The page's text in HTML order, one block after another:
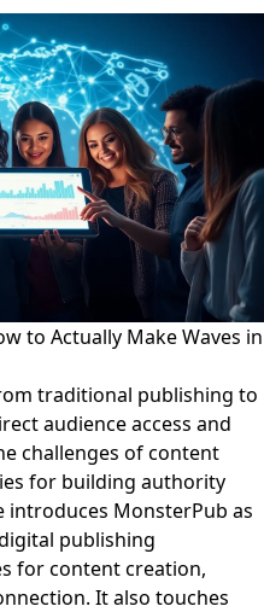
to Actually Make Waves in
traditional publishing to
audience access and
challenges of content
for building authority
introduces MonsterPub as
publishing
for content creation,
It also touches